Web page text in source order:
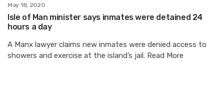
May 18, 2020
Isle of Man minister says inmates were detained 24
hours a day
A Manx lawyer claims new inmates were denied access to
showers and exercise at the island’s jail. Read More